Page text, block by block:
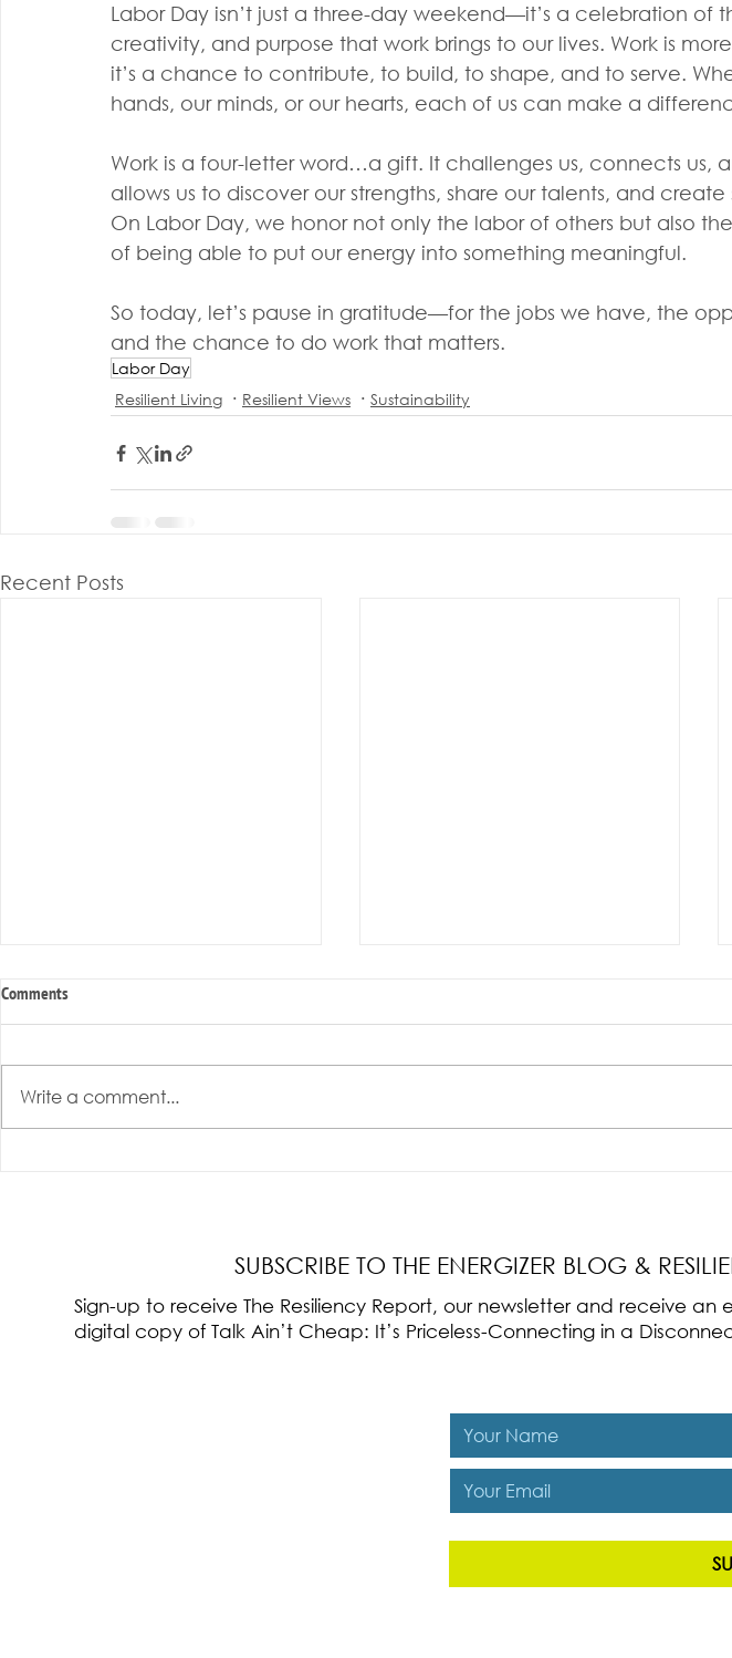
Labor Day isn’t just a three-day weekend—it’s a celebration of
creativity, and purpose that work brings to our lives. Work is
it’s a chance to contribute, to build, to shape, and to serve.
hands, our minds, or our hearts, each of us can make a
Work is a four-letter word…a gift. It challenges us, connects us,
allows us to discover our strengths, share our talents, and
On Labor Day, we honor not only the labor of others but also
of being able to put our energy into something meaningful.
So today, let’s pause in gratitude—for the jobs we have, the
and the chance to do work that matters.
Labor Day
Resilient Living
Resilient Views Sustainability
Recent Posts
Comments
Write a comment...
SUBSCRIBE TO THE ENERGIZER BLOG &
Sign-up to receive The Resiliency Report, our newsletter and receive
digital copy of Talk Ain’t Cheap: It’s Priceless-Connecting in a